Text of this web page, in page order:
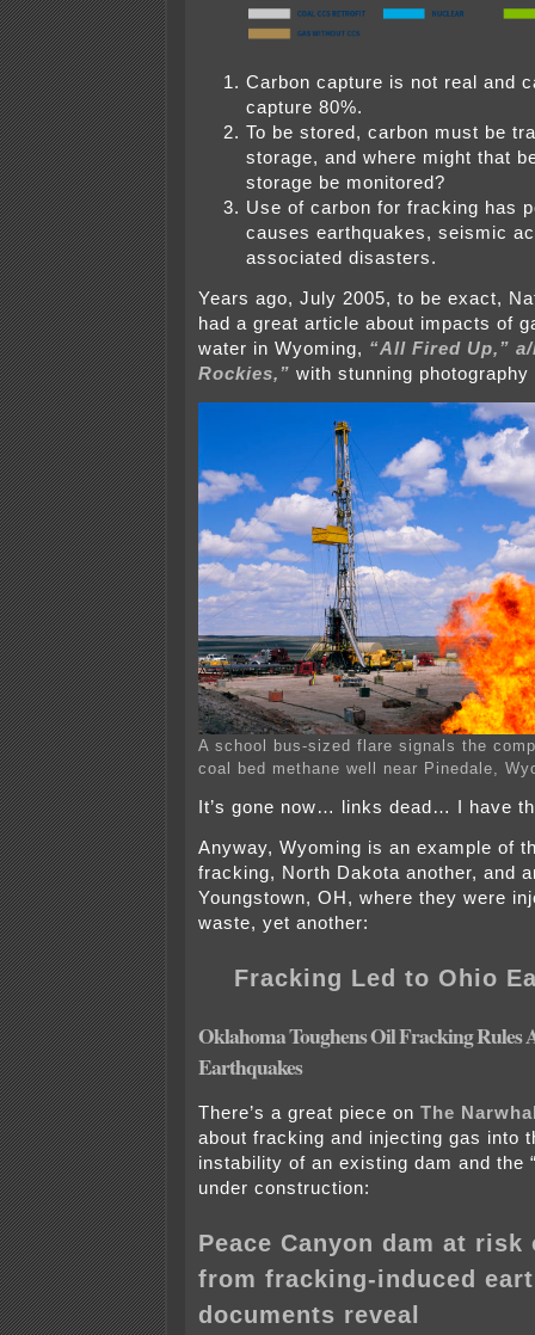
Carbon capture is not real and
capture 80%.
To be stored, carbon must be
storage, and where might that
storage be monitored?
Use of carbon for fracking has
causes earthquakes, seismic
associated disasters.
Years ago, July 2005, to be exact,
had a great article about impacts of
water in Wyoming, “All Fired Up,”
Rockies,” with stunning
A school bus-sized flare signals the
coal bed methane well near Pinedale,
It’s gone now… links dead… I have
Anyway, Wyoming is an example of
fracking, North Dakota another, and
Youngstown, OH, where they were
waste, yet another:
Fracking Led to Ohio
Oklahoma Toughens Oil Fracking Rules
Earthquakes
There’s a great piece on The
about fracking and injecting gas into
instability of an existing dam and the
under construction:
Peace Canyon dam at
from fracking-induced
documents reveal